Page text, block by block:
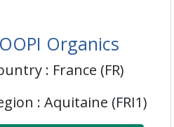
Organics
: France (FR)
: Aquitaine (FRI1)